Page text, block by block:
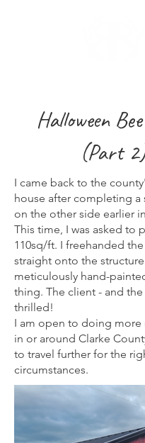
Halloween
(Part
I came back to the
house after completing a
on the other side earlier
This time, I was asked to
110sq/ft. I freehanded
straight onto the
meticulously hand-
thing. The client - and the
thrilled!
I am open to doing more
in or around Clarke
to travel further for the
circumstances.